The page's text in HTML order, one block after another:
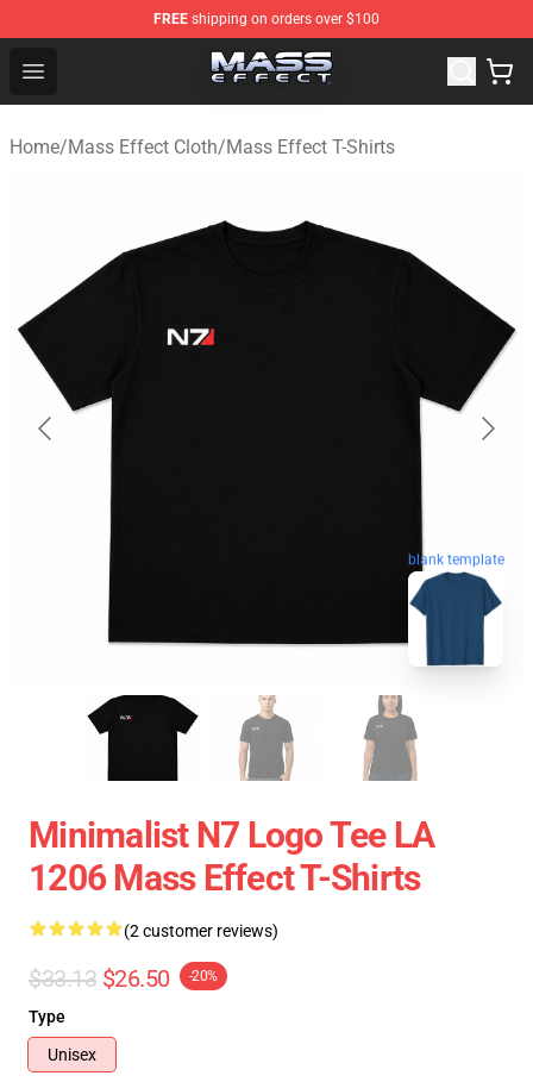
FREE shipping on orders over $100
Open menu
Mass Effect Shop - Official Mass Effect Merchandise
Home/Mass Effect Cloth/Mass Effect T-Shirts
blank template
Minimalist N7 Logo Tee LA
1206 Mass Effect T-Shirts
(2 customer reviews)
$33.13 $26.50 -20%
Type
Unisex